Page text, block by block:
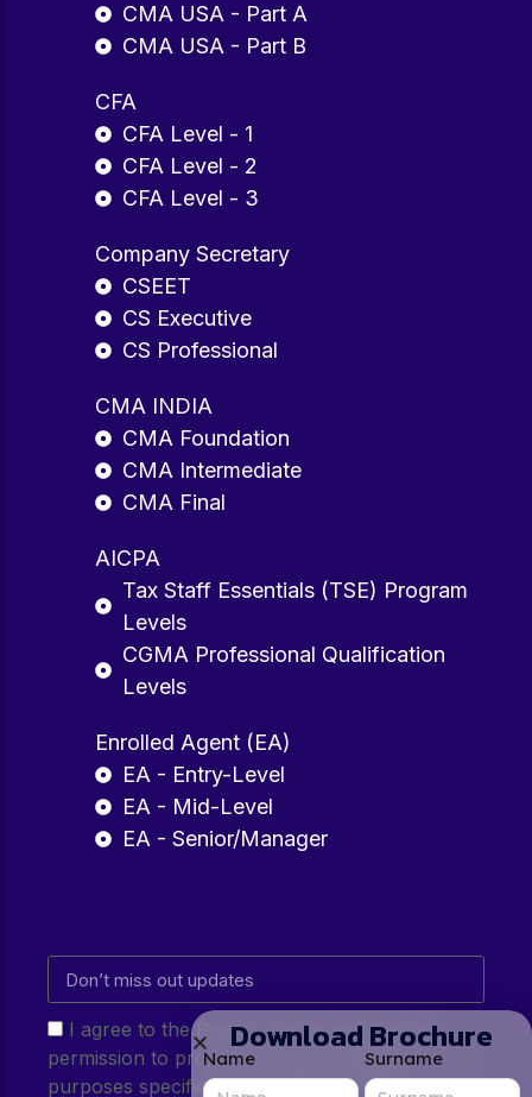
CMA USA - Part A
CMA USA - Part B
CFA
CFA Level - 1
CFA Level - 2
CFA Level - 3
Company Secretary
CSEET
CS Executive
CS Professional
CMA INDIA
CMA Foundation
CMA Intermediate
CMA Final
AICPA
Tax Staff Essentials (TSE) Program
Levels
CGMA Professional Qualification
Levels
Enrolled Agent (EA)
EA - Entry-Level
EA - Mid-Level
EA - Senior/Manager
I agree to the Privacy Policy and give my
permission to process my personal data for the
purposes specified in the Privacy Policy.
Download Brochure
Name Surname